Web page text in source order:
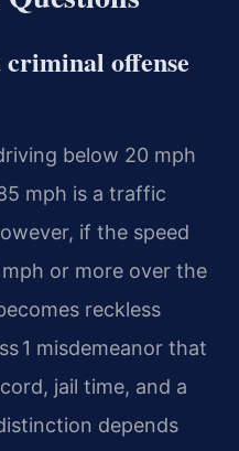
criminal offense
below 20 mph
mph is a traffic
if the speed
or more over the
reckless
1 misdemeanor that
jail time, and a
depends